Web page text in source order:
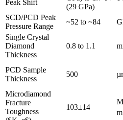
Peak Shift
(29 GPa)
SCD/PCD Peak
Pressure Range
~52 to ~84
Single Crystal
Diamond
Thickness
0.8 to 1.1
PCD Sample
Thickness
500
Microdiamond
Fracture
Toughness
103±14
m